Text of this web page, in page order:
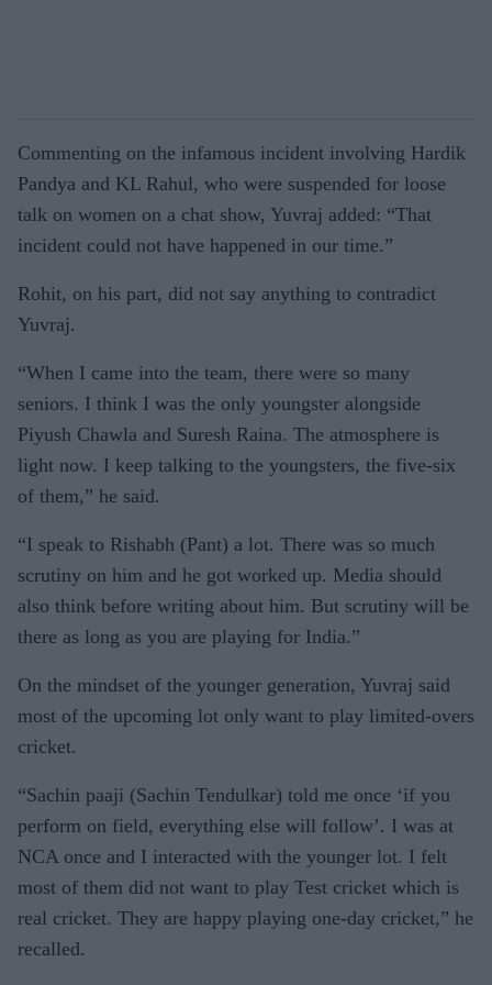
Commenting on the infamous incident involving Hardik
Pandya and KL Rahul, who were suspended for loose
talk on women on a chat show, Yuvraj added: “That
incident could not have happened in our time.”
Rohit, on his part, did not say anything to contradict
Yuvraj.
“When I came into the team, there were so many
seniors. I think I was the only youngster alongside
Piyush Chawla and Suresh Raina. The atmosphere is
light now. I keep talking to the youngsters, the five-six
of them,” he said.
“I speak to Rishabh (Pant) a lot. There was so much
scrutiny on him and he got worked up. Media should
also think before writing about him. But scrutiny will be
there as long as you are playing for India.”
On the mindset of the younger generation, Yuvraj said
most of the upcoming lot only want to play limited-overs
cricket.
“Sachin paaji (Sachin Tendulkar) told me once ‘if you
perform on field, everything else will follow’. I was at
NCA once and I interacted with the younger lot. I felt
most of them did not want to play Test cricket which is
real cricket. They are happy playing one-day cricket,” he
recalled.